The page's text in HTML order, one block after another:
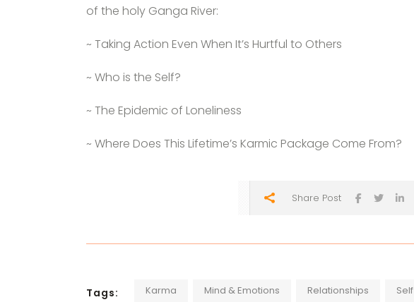
of the holy Ganga River:
~ Taking Action Even When It’s Hurtful to Others
~ Who is the Self?
~ The Epidemic of Loneliness
~ Where Does This Lifetime’s Karmic Package Come From?
Share Post
Tags: Karma Mind & Emotions Relationships Self